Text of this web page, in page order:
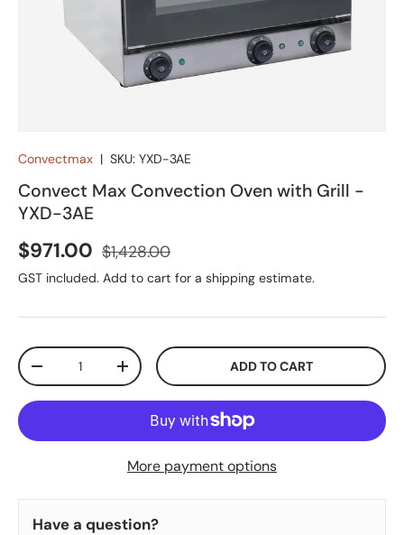
Convectmax | SKU: YXD-3AE
Convect Max Convection Oven with Grill -
YXD-3AE
Sale price
$971.00 Regular price
$1,428.00
GST included. Add to cart for a shipping estimate.
Qty
DECREASE QUANTITYINCREASE QUANTITYADD TO CART
More payment options
Have a question?